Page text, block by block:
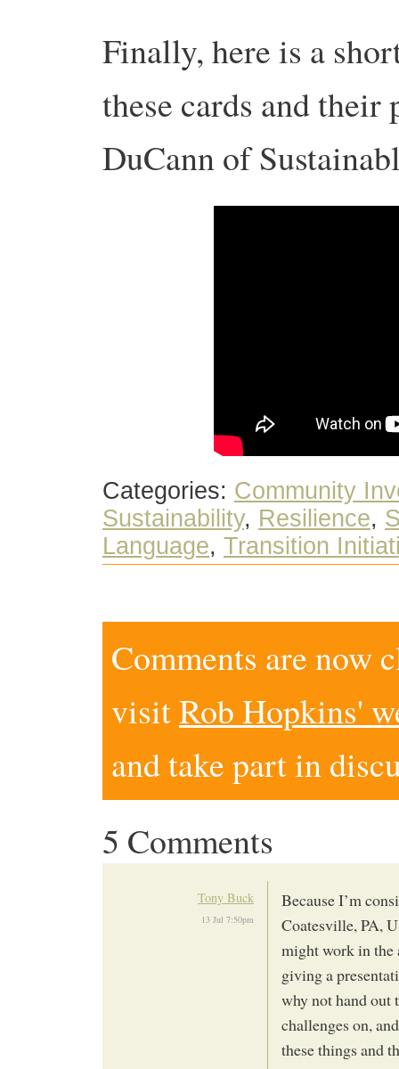
Finally, here is a
these cards and
DuCann of
Categories: Community
Sustainability, Resilience,
Language, Transition
Comments are now
visitRob Hopkins'
and take part in
5 Comments
Tony Buck
13 Jul 7:50pm
Because I’m
Coatesville, PA,
might work in the
giving a
why not hand out
challenges on,
these things and